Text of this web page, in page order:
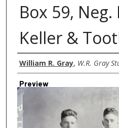
Box 59, Neg.
Keller &
Creator
William R. Gray, W.R. Gray
Preview